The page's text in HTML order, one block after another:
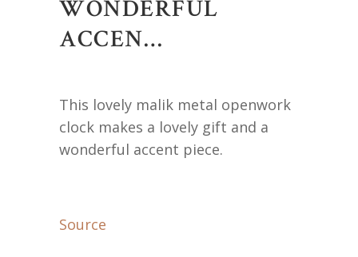
WONDERFUL
ACCEN…
This lovely malik metal openwork
clock makes a lovely gift and a
wonderful accent piece.
Source